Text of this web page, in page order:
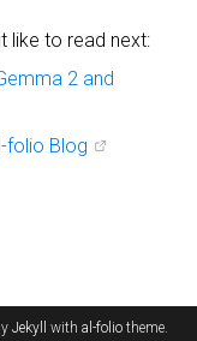
like to read next:
2 and
folio Blog
Jekyll with al-foliotheme.